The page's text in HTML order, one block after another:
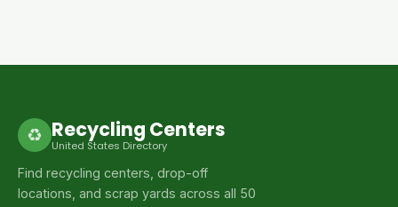
♻ Recycling Centers
United States Directory
Find recycling centers, drop-off
locations, and scrap yards across all 50